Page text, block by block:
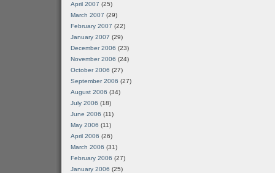
April 2007 (25)
March 2007 (29)
February 2007 (22)
January 2007 (29)
December 2006 (23)
November 2006 (24)
October 2006 (27)
September 2006 (27)
August 2006 (34)
July 2006 (18)
June 2006 (11)
May 2006 (11)
April 2006 (26)
March 2006 (31)
February 2006 (27)
January 2006 (25)